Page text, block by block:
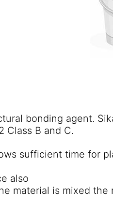
bonding agent.
Class B and C.
sufficient time for
also
material is mixed the